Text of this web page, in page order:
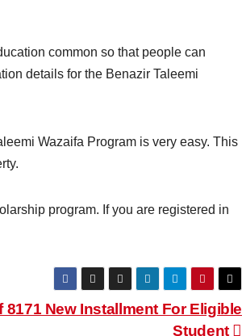
common so that people can
details for the Benazir Taleemi
Wazaifa Program is very easy. This
program. If you are registered in
8171 New Installment For Eligible
Student